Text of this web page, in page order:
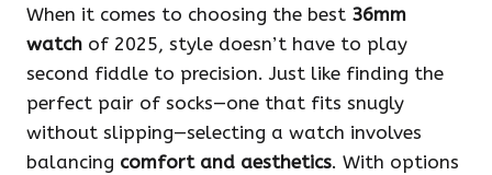
When it comes to choosing the best 36mm
watch of 2025, style doesn’t have to play
second fiddle to precision. Just like finding the
perfect pair of socks—one that fits snugly
without slipping—selecting a watch involves
balancing comfort and aesthetics. With options